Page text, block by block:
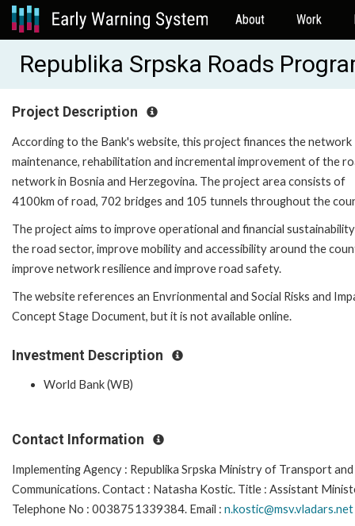
About Work
Republika Srpska Roads
Project Description
According to the Bank's website, this project finances the network
maintenance, rehabilitation and incremental improvement of the
network in Bosnia and Herzegovina. The project area consists of
4100km of road, 702 bridges and 105 tunnels throughout the
The project aims to improve operational and financial
the road sector, improve mobility and accessibility around the
improve network resilience and improve road safety.
The website references an Envrionmental and Social Risks and
Concept Stage Document, but it is not available online.
Investment Description
World Bank (WB)
Contact Information
Implementing Agency : Republika Srpska Ministry of Transport and
Communications. Contact : Natasha Kostic. Title : Assistant
Telephone No : 0038751339384. Email : n.kostic@msv.vladars.net